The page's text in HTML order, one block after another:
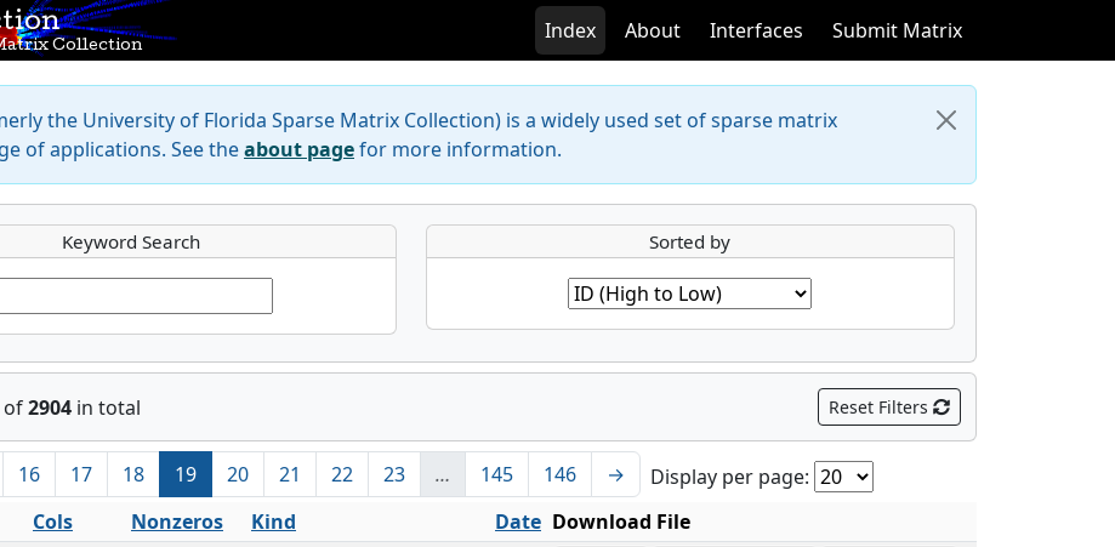
Collection
Index About Interfaces Submit Matrix
the University of Florida Sparse Matrix Collection) is a widely used set of sparse matrix
of applications. See theabout pagefor more information.
Keyword Search Sorted by
of2904 in total Reset Filters
16 17 18 19 20 21 22 23 … 145 146 →
Display per page:
Cols Nonzeros Kind Date Download File